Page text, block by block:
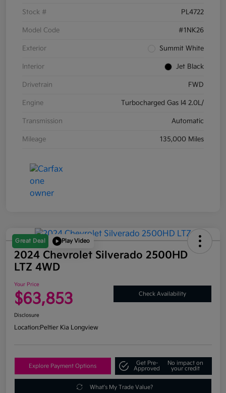
Stock # PL4722
Model Code #1NK26
Exterior Summit White
Interior Jet Black
Drivetrain FWD
Engine Turbocharged Gas I4 2.0L/
Transmission Automatic
Mileage 135,000 Miles
Great Deal Play Video
2024 Chevrolet Silverado 2500HD
LTZ 4WD
Your Price
$63,853 Check Availability
Disclosure
Location:Peltier Kia Longview
Explore Payment Options
Get Pre-
Approved
No impact on
your credit
What's My Trade Value?